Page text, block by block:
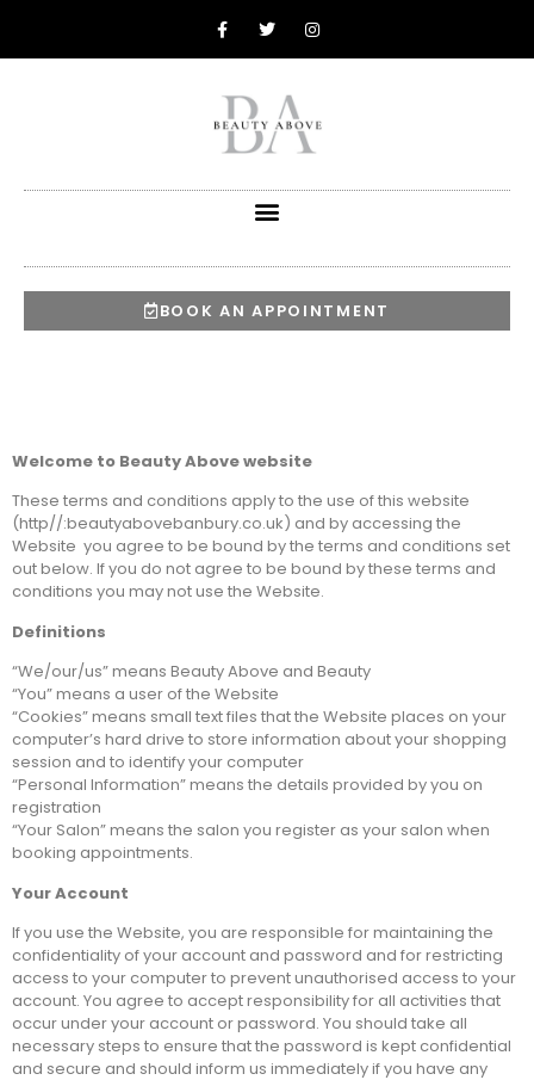
BOOK AN APPOINTMENT
Welcome to Beauty Above website
These terms and conditions apply to the use of this website
(http//:beautyabovebanbury.co.uk) and by accessing the
Website you agree to be bound by the terms and conditions set
out below. If you do not agree to be bound by these terms and
conditions you may not use the Website.
Definitions
“We/our/us” means Beauty Above and Beauty
“You” means a user of the Website
“Cookies” means small text files that the Website places on your
computer’s hard drive to store information about your shopping
session and to identify your computer
“Personal Information” means the details provided by you on
registration
“Your Salon” means the salon you register as your salon when
booking appointments.
Your Account
If you use the Website, you are responsible for maintaining the
confidentiality of your account and password and for restricting
access to your computer to prevent unauthorised access to your
account. You agree to accept responsibility for all activities that
occur under your account or password. You should take all
necessary steps to ensure that the password is kept confidential
and secure and should inform us immediately if you have any